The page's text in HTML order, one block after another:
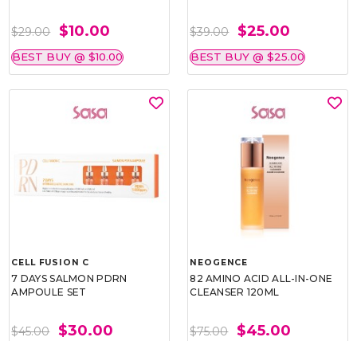
$29.00 $10.00
BEST BUY @ $10.00
$39.00 $25.00
BEST BUY @ $25.00
CELL FUSION C
7 DAYS SALMON PDRN
AMPOULE SET
$45.00 $30.00
NEOGENCE
82 AMINO ACID ALL-IN-ONE
CLEANSER 120ML
$75.00 $45.00